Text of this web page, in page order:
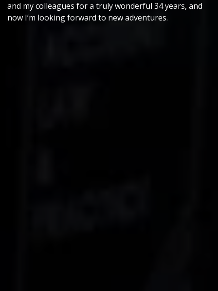
and my colleagues for a truly wonderful 34 years, and
now I’m looking forward to new adventures.